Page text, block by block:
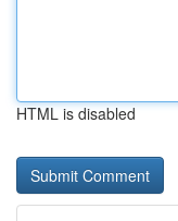
HTML is disabled